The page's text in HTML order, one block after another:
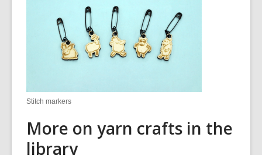
Stitch markers
More on yarn crafts in the
library